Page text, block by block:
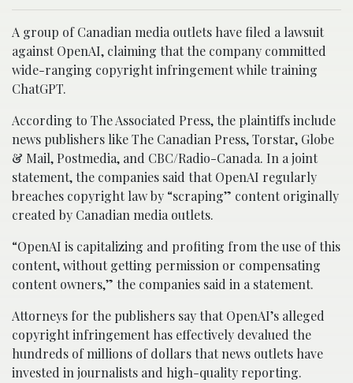
A group of Canadian media outlets have filed a lawsuit
against OpenAI, claiming that the company committed
wide-ranging copyright infringement while training
ChatGPT.
According to The Associated Press, the plaintiffs include
news publishers like The Canadian Press, Torstar, Globe
& Mail, Postmedia, and CBC/Radio-Canada. In a joint
statement, the companies said that OpenAI regularly
breaches copyright law by “scraping” content originally
created by Canadian media outlets.
“OpenAI is capitalizing and profiting from the use of this
content, without getting permission or compensating
content owners,” the companies said in a statement.
Attorneys for the publishers say that OpenAI’s alleged
copyright infringement has effectively devalued the
hundreds of millions of dollars that news outlets have
invested in journalists and high-quality reporting.